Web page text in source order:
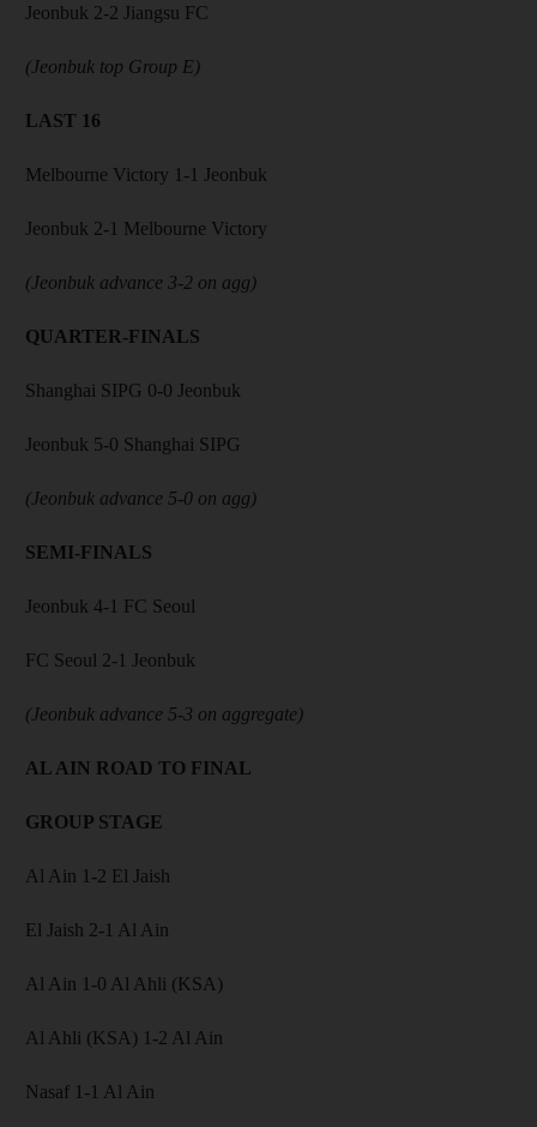
Jeonbuk 2-2 Jiangsu FC
(Jeonbuk top Group E)
LAST 16
Melbourne Victory 1-1 Jeonbuk
Jeonbuk 2-1 Melbourne Victory
(Jeonbuk advance 3-2 on agg)
QUARTER-FINALS
Shanghai SIPG 0-0 Jeonbuk
Jeonbuk 5-0 Shanghai SIPG
(Jeonbuk advance 5-0 on agg)
SEMI-FINALS
Jeonbuk 4-1 FC Seoul
FC Seoul 2-1 Jeonbuk
(Jeonbuk advance 5-3 on aggregate)
AL AIN ROAD TO FINAL
GROUP STAGE
Al Ain 1-2 El Jaish
El Jaish 2-1 Al Ain
Al Ain 1-0 Al Ahli (KSA)
Al Ahli (KSA) 1-2 Al Ain
Nasaf 1-1 Al Ain